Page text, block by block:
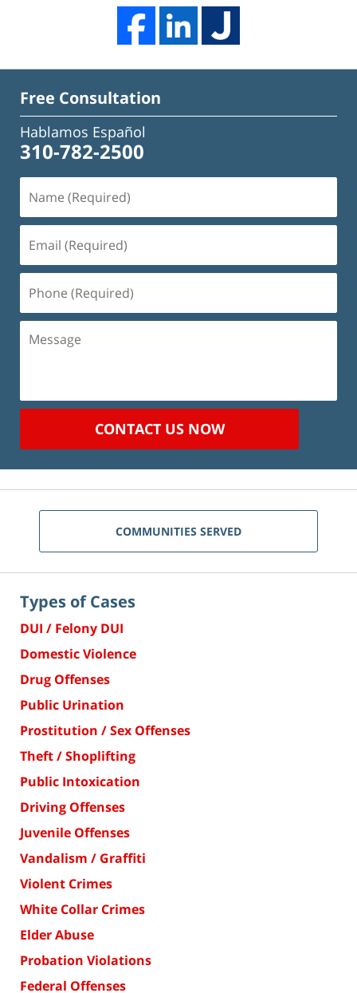
Free Consultation
Hablamos Español
310-782-2500
(Required)
(Required)
(Required)
Message
CONTACT US NOW
COMMUNITIES SERVED
Types of Cases
DUI / Felony DUI
Domestic Violence
Drug Offenses
Public Urination
Prostitution / Sex Offenses
Theft / Shoplifting
Public Intoxication
Driving Offenses
Juvenile Offenses
Vandalism / Graffiti
Violent Crimes
White Collar Crimes
Elder Abuse
Probation Violations
Federal Offenses